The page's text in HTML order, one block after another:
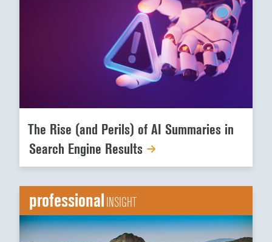
The Rise (and Perils) of AI Summaries in
Search Engine Results
professionalINSIGHT